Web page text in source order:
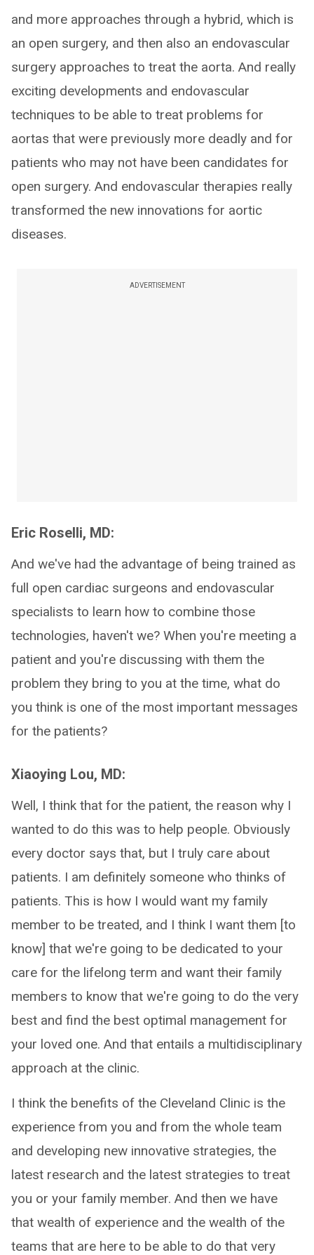
and more approaches through a hybrid, which is
an open surgery, and then also an endovascular
surgery approaches to treat the aorta. And really
exciting developments and endovascular
techniques to be able to treat problems for
aortas that were previously more deadly and for
patients who may not have been candidates for
open surgery. And endovascular therapies really
transformed the new innovations for aortic
diseases.
ADVERTISEMENT
Eric Roselli, MD:
And we've had the advantage of being trained as
full open cardiac surgeons and endovascular
specialists to learn how to combine those
technologies, haven't we? When you're meeting a
patient and you're discussing with them the
problem they bring to you at the time, what do
you think is one of the most important messages
for the patients?
Xiaoying Lou, MD:
Well, I think that for the patient, the reason why I
wanted to do this was to help people. Obviously
every doctor says that, but I truly care about
patients. I am definitely someone who thinks of
patients. This is how I would want my family
member to be treated, and I think I want them [to
know] that we're going to be dedicated to your
care for the lifelong term and want their family
members to know that we're going to do the very
best and find the best optimal management for
your loved one. And that entails a multidisciplinary
approach at the clinic.
I think the benefits of the Cleveland Clinic is the
experience from you and from the whole team
and developing new innovative strategies, the
latest research and the latest strategies to treat
you or your family member. And then we have
that wealth of experience and the wealth of the
teams that are here to be able to do that very